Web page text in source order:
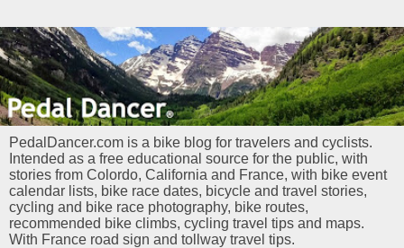
PedalDancer.com is a bike blog for travelers and cyclists.
Intended as a free educational source for the public, with
stories from Colordo, California and France, with bike event
calendar lists, bike race dates, bicycle and travel stories,
cycling and bike race photography, bike routes,
recommended bike climbs, cycling travel tips and maps.
With France road sign and tollway travel tips.